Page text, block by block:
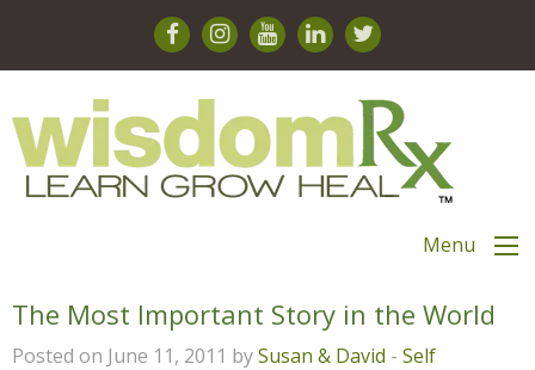
Menu
The Most Important Story in the World
Posted on June 11, 2011 bySusan & David - Self